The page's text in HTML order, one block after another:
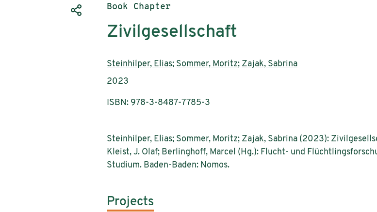
Publication type:
Book Chapter
Zivilgesellschaft
Authors:
Steinhilper, Elias; Sommer, Moritz; Zajak, Sabrina
Publication year:
2023
ISBN: 978-3-8487-7785-3
Steinhilper, Elias; Sommer, Moritz; Zajak, Sabrina (2023):
Kleist, J. Olaf; Berlinghoff, Marcel (Hg.): Flucht- und
Studium. Baden-Baden: Nomos.
Projects